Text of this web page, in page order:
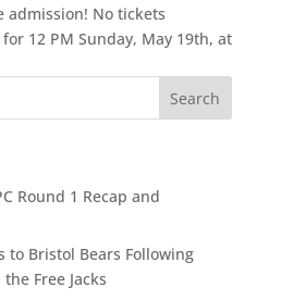
admission! No tickets
12 PM Sunday, May 19th, at
Round 1 Recap and
to Bristol Bears Following
Free Jacks